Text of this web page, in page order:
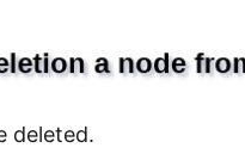
deleted.